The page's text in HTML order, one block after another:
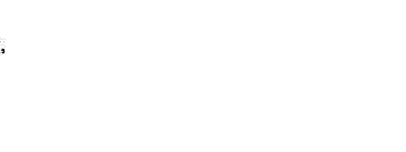
,